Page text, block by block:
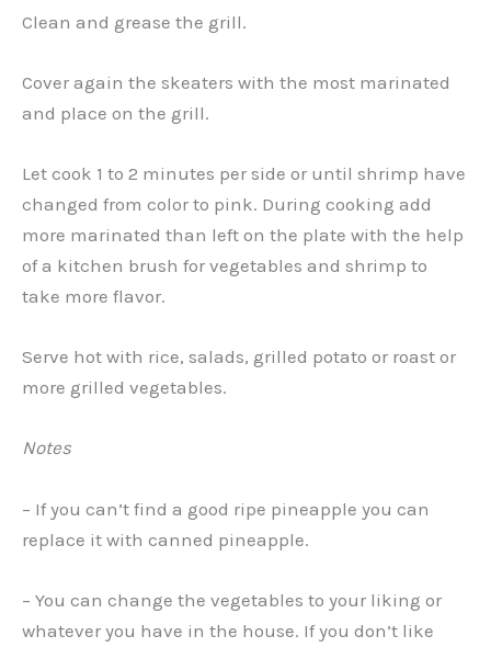
Clean and grease the grill.
Cover again the skeaters with the most marinated
and place on the grill.
Let cook 1 to 2 minutes per side or until shrimp have
changed from color to pink. During cooking add
more marinated than left on the plate with the help
of a kitchen brush for vegetables and shrimp to
take more flavor.
Serve hot with rice, salads, grilled potato or roast or
more grilled vegetables.
Notes
– If you can’t find a good ripe pineapple you can
replace it with canned pineapple.
– You can change the vegetables to your liking or
whatever you have in the house. If you don’t like